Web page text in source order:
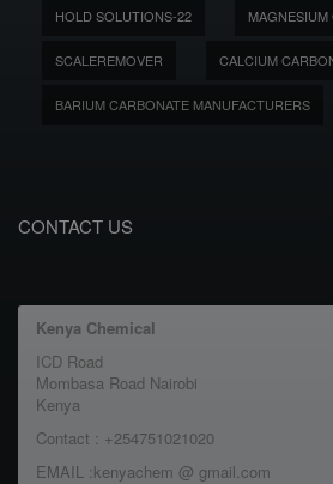
HOLD SOLUTIONS-22
SCALEREMOVER CALCIUM
BARIUM CARBONATE MANUFACTURERS
CONTACT US
Kenya Chemical
ICD Road
Mombasa Road Nairobi
Kenya
Contact : +254751021020
EMAIL :kenyachem @ gmail.com